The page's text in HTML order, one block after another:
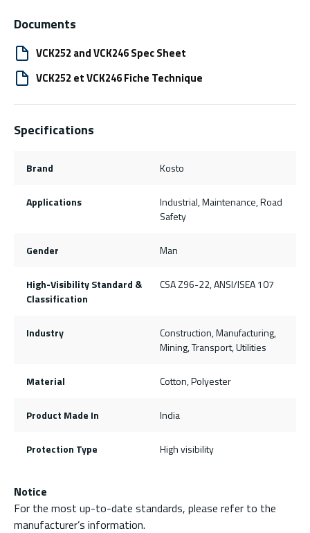
Documents
VCK252 and VCK246 Spec Sheet
VCK252 et VCK246 Fiche Technique
Specifications
Brand Kosto
Applications
Industrial, Maintenance, Road
Safety
Gender Man
High-Visibility Standard &
Classification
CSA Z96-22, ANSI/ISEA 107
Industry
Construction, Manufacturing,
Mining, Transport, Utilities
Material Cotton, Polyester
Product Made In India
Protection Type High visibility
Notice
For the most up-to-date standards, please refer to the
manufacturer’s information.